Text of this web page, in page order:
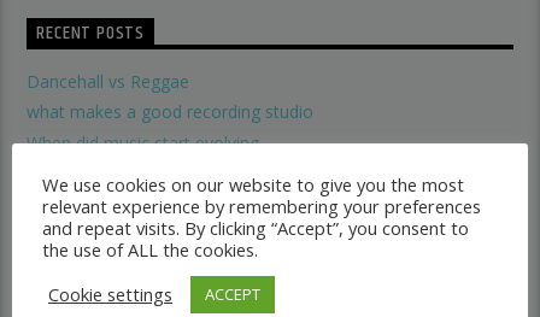
RECENT POSTS
Dancehall vs Reggae
what makes a good recording studio
When did music start evolving
Does A Woman Help Progression In Music?
ARCHIVES
We use cookies on our website to give you the most
relevant experience by remembering your preferences
and repeat visits. By clicking “Accept”, you consent to
the use of ALL the cookies.
Cookie settings
ACCEPT